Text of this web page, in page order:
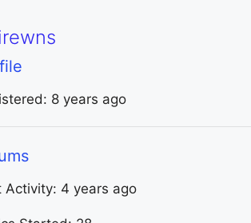
8 years ago
Activity: 4 years ago